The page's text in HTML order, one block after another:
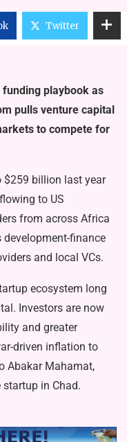
Twitter
playbook as
pulls venture capital
to compete for
$259 billion last year
to US
from across Africa
finance
and local VCs.
ecosystem long
Investors are now
and greater
driven inflation to
Abakar Mahamat,
in Chad.